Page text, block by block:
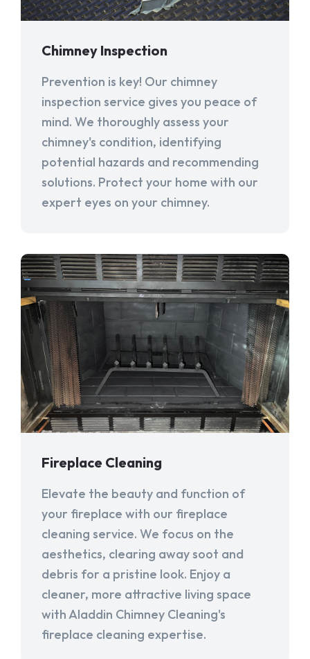
Chimney Inspection
Prevention is key! Our chimney
inspection service gives you peace of
mind. We thoroughly assess your
chimney's condition, identifying
potential hazards and recommending
solutions. Protect your home with our
expert eyes on your chimney.
Fireplace Cleaning
Elevate the beauty and function of
your fireplace with our fireplace
cleaning service. We focus on the
aesthetics, clearing away soot and
debris for a pristine look. Enjoy a
cleaner, more attractive living space
with Aladdin Chimney Cleaning's
fireplace cleaning expertise.